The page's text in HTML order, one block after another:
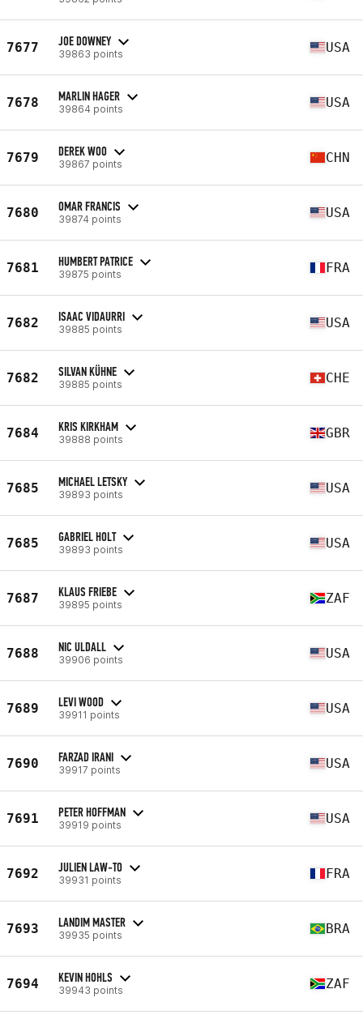
7677 JOE DOWNEY
39863 points USA
7678 MARLIN HAGER
39864 points USA
7679 DEREK WOO
39867 points CHN
7680 OMAR FRANCIS
39874 points USA
7681 HUMBERT PATRICE
39875 points FRA
7682 ISAAC VIDAURRI
39885 points USA
7682 SILVAN KÜHNE
39885 points CHE
7684 KRIS KIRKHAM
39888 points GBR
7685 MICHAEL LETSKY
39893 points USA
7685 GABRIEL HOLT
39893 points USA
7687 KLAUS FRIEBE
39895 points ZAF
7688 NIC ULDALL
39906 points USA
7689 LEVI WOOD
39911 points USA
7690 FARZAD IRANI
39917 points USA
7691 PETER HOFFMAN
39919 points USA
7692 JULIEN LAW-TO
39931 points FRA
7693 LANDIM MASTER
39935 points BRA
7694 KEVIN HOHLS
39943 points ZAF